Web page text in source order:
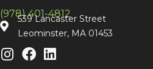
(978) 401-4812
539 Lancaster Street
Leominster, MA 01453